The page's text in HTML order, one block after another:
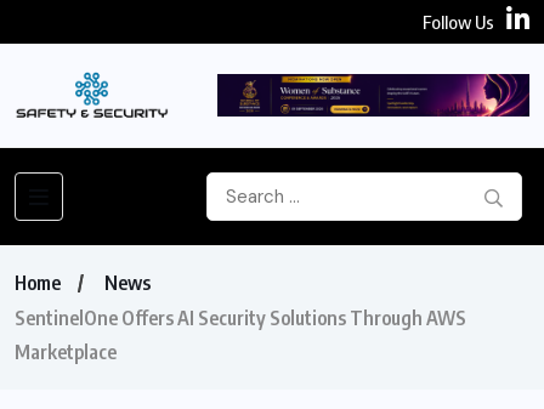
Follow Us
Home
News
SentinelOne Offers AI Security Solutions Through AWS
Marketplace